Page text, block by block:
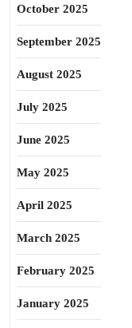
October 2025
September 2025
August 2025
July 2025
June 2025
May 2025
April 2025
March 2025
February 2025
January 2025